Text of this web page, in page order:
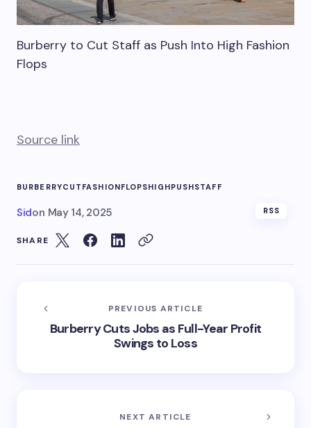
Burberry to Cut Staff as Push Into High Fashion
Flops
Source link
BURBERRYCUT FASHIONFLOPSHIGHPUSHSTAFF
Sidon May 14, 2025 RSS
SHARE
PREVIOUS ARTICLE
Burberry Cuts Jobs as Full-Year Profit
Swings to Loss
NEXT ARTICLE